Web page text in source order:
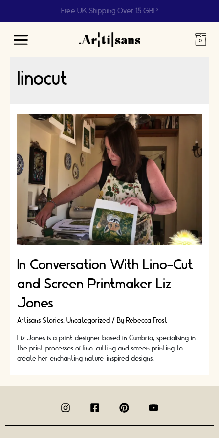
Free UK Shipping Over 15 GBP
Main
linocut
In Conversation With Lino-Cut
and Screen Printmaker Liz
Jones
Artisans Stories, Uncategorized/ By Rebecca Frost
Liz Jones is a print designer based in Cumbria, specialising in
the print processes of lino-cutting and screen printing to
create her enchanting nature-inspired designs.